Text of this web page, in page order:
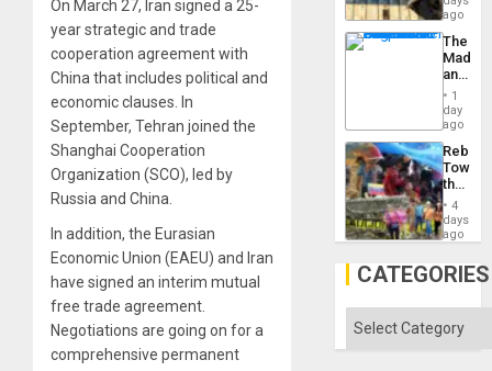
On March 27, Iran signed a 25-
year strategic and trade
cooperation agreement with
China that includes political and
economic clauses. In
September, Tehran joined the
Shanghai Cooperation
Organization (SCO), led by
Russia and China.
In addition, the Eurasian
Economic Union (EAEU) and Iran
have signed an interim mutual
free trade agreement.
Negotiations are going on for a
comprehensive permanent
on
the
Al-
Aqsa
Flood
and
the
Right…
ago
The
and
the1
day
ago
Toward
the
Hope
as
in
the
Solid
4
days
ago
CATEGORIES
Categories